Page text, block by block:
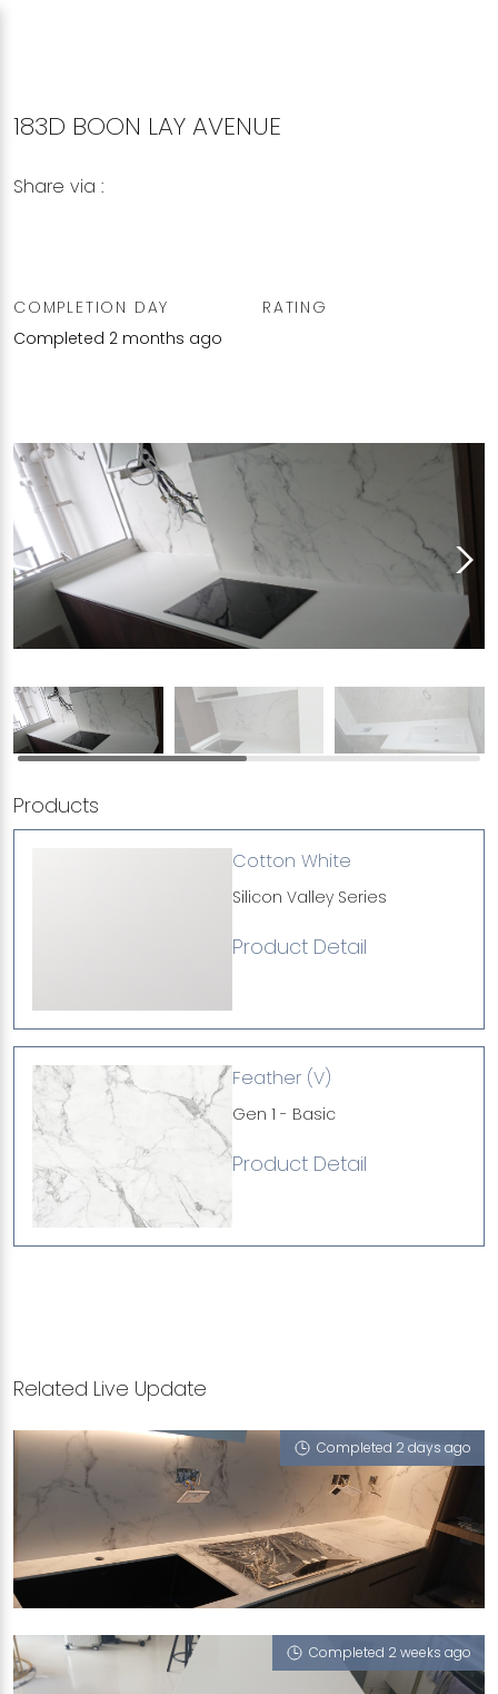
183D BOON LAY AVENUE
Share via :
COMPLETION DAY
Completed 2 months ago
RATING
Products
Cotton White
Silicon Valley Series
Product Detail
Feather (V)
Gen 1 - Basic
Product Detail
Related Live Update
Completed 2 days ago
289B TOH GUAN ROAD
Feather (V)
Completed 2 weeks ago